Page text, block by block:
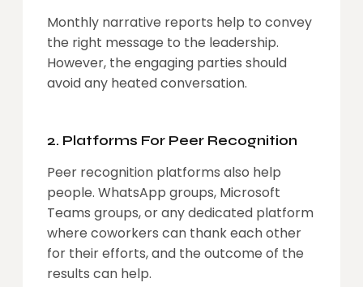
Monthly narrative reports help to convey
the right message to the leadership.
However, the engaging parties should
avoid any heated conversation.
2. Platforms For Peer Recognition
Peer recognition platforms also help
people. WhatsApp groups, Microsoft
Teams groups, or any dedicated platform
where coworkers can thank each other
for their efforts, and the outcome of the
results can help.